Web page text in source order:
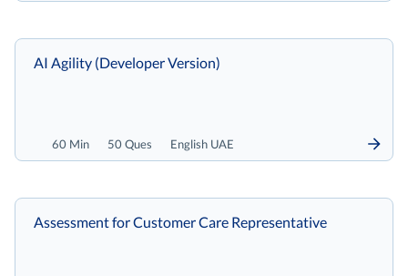
60 Min 50 Ques English UAE
AI Agility (Developer Version)
Assessment for Customer Care Representative